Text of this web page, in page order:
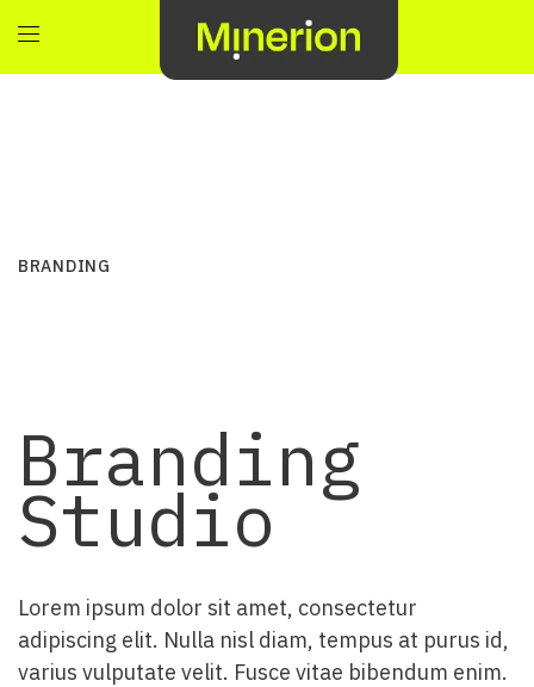
BRANDING
Branding
Studio
Lorem ipsum dolor sit amet, consectetur
adipiscing elit. Nulla nisl diam, tempus at purus id,
varius vulputate velit. Fusce vitae bibendum enim.